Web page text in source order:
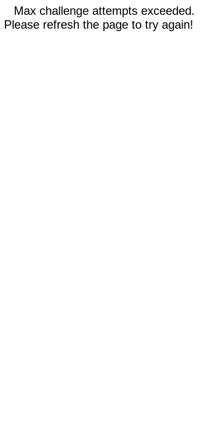
Max challenge attempts exceeded.
Please refresh the page to try again!